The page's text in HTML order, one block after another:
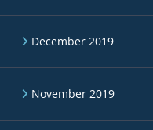
December 2019
November 2019